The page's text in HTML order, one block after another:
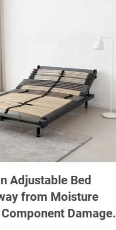
Adjustable Bed
from Moisture
Damage.